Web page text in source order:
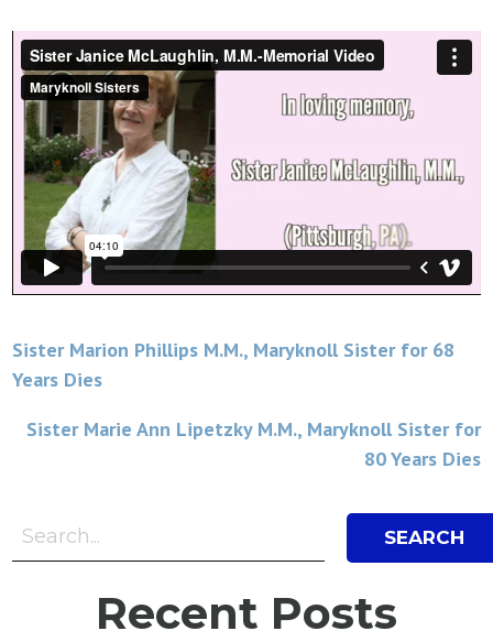
Post
navigation
Sister Marion Phillips M.M., Maryknoll Sister for 68
Years Dies
Sister Marie Ann Lipetzky M.M., Maryknoll Sister for
80 Years Dies
Search Bar
Search
Recent Posts